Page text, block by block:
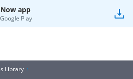
app
Google Play
Library